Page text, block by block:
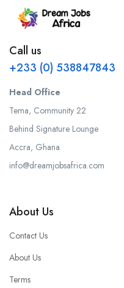
Call us
+233 (0) 538847843
Head Office
Tema, Community 22
Behind Signature Lounge
Accra, Ghana
info@dreamjobsafrica.com
About Us
Contact Us
About Us
Terms